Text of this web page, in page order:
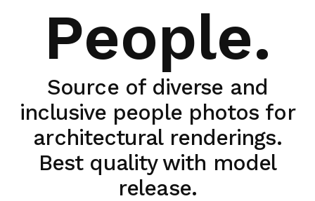
People.
Source of diverse and
inclusive people photos for
architectural renderings.
Best quality with model
release.